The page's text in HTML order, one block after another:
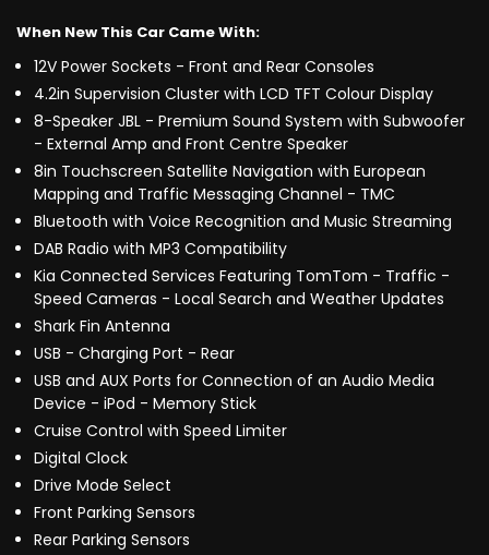
When New This Car Came With:
12V Power Sockets - Front and Rear Consoles
4.2in Supervision Cluster with LCD TFT Colour Display
8-Speaker JBL - Premium Sound System with Subwoofer
- External Amp and Front Centre Speaker
8in Touchscreen Satellite Navigation with European
Mapping and Traffic Messaging Channel - TMC
Bluetooth with Voice Recognition and Music Streaming
DAB Radio with MP3 Compatibility
Kia Connected Services Featuring TomTom - Traffic -
Speed Cameras - Local Search and Weather Updates
Shark Fin Antenna
USB - Charging Port - Rear
USB and AUX Ports for Connection of an Audio Media
Device - iPod - Memory Stick
Cruise Control with Speed Limiter
Digital Clock
Drive Mode Select
Front Parking Sensors
Rear Parking Sensors